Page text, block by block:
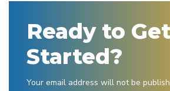
Ready to
Started?
Your email address will not be